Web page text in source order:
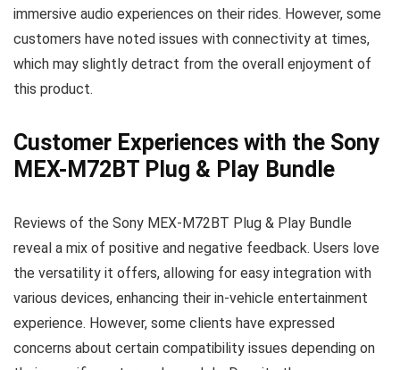
immersive audio experiences on their rides. However, some
customers have noted issues with connectivity at times,
which may slightly detract from the overall enjoyment of
this product.
Customer Experiences with the Sony
MEX-M72BT Plug & Play Bundle
Reviews of the Sony MEX-M72BT Plug & Play Bundle
reveal a mix of positive and negative feedback. Users love
the versatility it offers, allowing for easy integration with
various devices, enhancing their in-vehicle entertainment
experience. However, some clients have expressed
concerns about certain compatibility issues depending on